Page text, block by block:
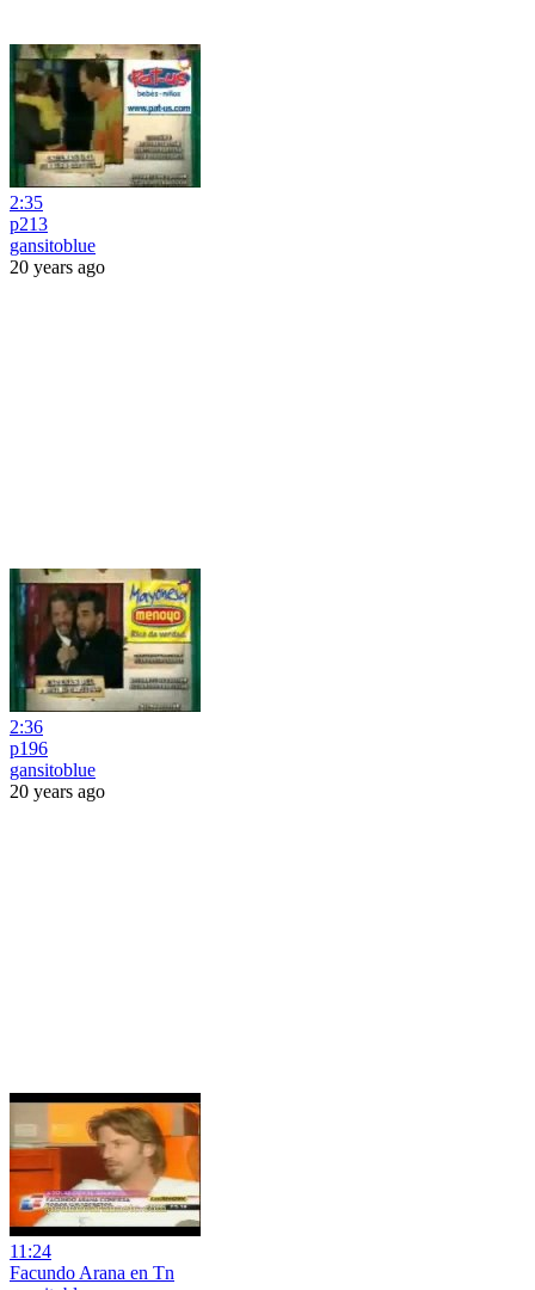
2:35
p213
gansitoblue
20 years ago
2:36
p196
gansitoblue
20 years ago
11:24
Facundo Arana en Tn